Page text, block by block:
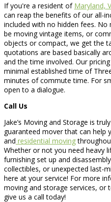
If you're a resident of Maryland,
can reap the benefits of our all-
included with no hidden fees.
be moving vintage items, or
objects or compact, we get the
quotations are based basically
and the time involved. Our
minimal established time of
minutes of commute time. For
open to a dialogue.
Call Us
Jake’s Moving and Storage is
guaranteed mover that can help
and residential moving
Whether or not you need heavy
furnishing set up and
collectibles, or unexpected last-
here at your service! For more
moving and storage services, or
give us a call today!